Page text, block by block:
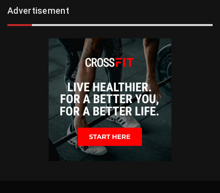
Advertisement